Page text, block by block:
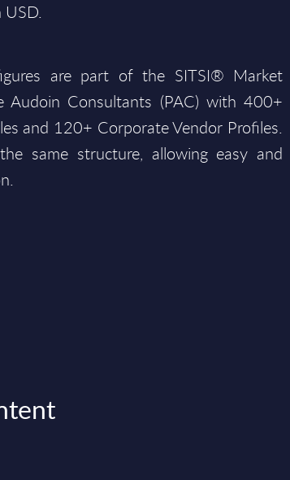
USD.
are part of the SITSI® Market
Audoin Consultants (PAC) with 400+
and 120+ Corporate Vendor Profiles.
same structure, allowing easy and